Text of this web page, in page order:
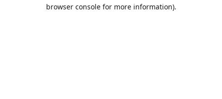
browser console for more information).